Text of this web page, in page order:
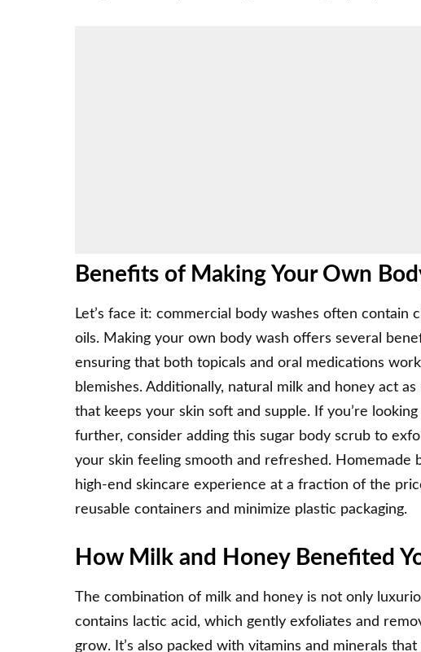
Benefits of Making Your Own
Let’s face it: commercial body washes often contain
oils. Making your own body wash offers several
ensuring that both topicals and oral medications
blemishes. Additionally, natural milk and honey act
that keeps your skin soft and supple. If you’re
further, consider adding this sugar body scrub to
your skin feeling smooth and refreshed. Homemade
high-end skincare experience at a fraction of the
reusable containers and minimize plastic packaging.
How Milk and Honey Benefited
The combination of milk and honey is not only
contains lactic acid, which gently exfoliates and
grow. It’s also packed with vitamins and minerals